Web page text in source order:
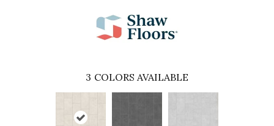
3 COLORS AVAILABLE